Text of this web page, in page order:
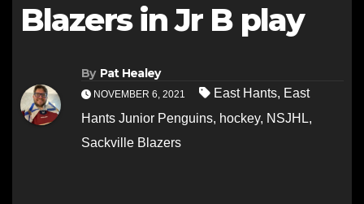
Blazers in Jr B play
By Pat Healey
NOVEMBER 6, 2021 East Hants, East
Hants Junior Penguins, hockey, NSJHL,
Sackville Blazers